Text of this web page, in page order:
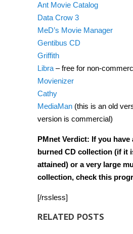
Ant Movie Catalog
Data Crow 3
MeD’s Movie Manager
Gentibus CD
Griffith
Libra – free for non-
Movienizer
Cathy
MediaMan (this is an old
version is commercial)
PMnet Verdict: If you have
burned CD collection (if it
attained) or a very large
collection, check this
[/rssless]
RELATED POSTS